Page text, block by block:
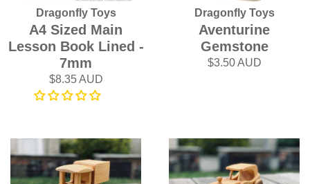
Dragonfly Toys
A4 Sized Main
Lesson Book Lined -
7mm
$8.35 AUD
Dragonfly Toys
Aventurine
Gemstone
$3.50 AUD